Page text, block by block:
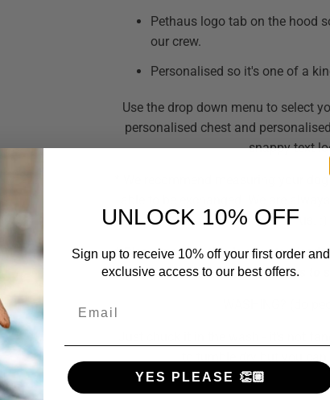
Pethaus logo tab on the hood
our crew.
Personalised so it's one of a
Use the drop down menu to select
personalised chest and
snappy text
* We recommend measuring your
able to be exchanged. We are
* Please note as this is a customised
days to
WASHING? (do
Just chuck it in the wash - it's not
to tumble dry but you
UNLOCK 10% OFF
Sign up to receive 10% off your first order and
exclusive access to our best offers.
YES PLEASE 👏🏼